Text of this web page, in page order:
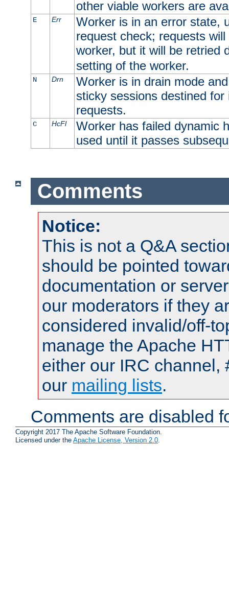
other viable workers are
E Err
Worker is in an error state,
request check; requests
worker, but it will be retried
setting of the worker.
N Drn
Worker is in drain mode
sticky sessions destined
requests.
C HcFl
Worker has failed dynamic
used until it passes
Comments
Notice:
This is not a Q&A
should be pointed
documentation or
our moderators if they
considered invalid/off-
manage the Apache
either our IRC channel,
our mailing lists.
Comments are disabled
Copyright 2017 The Apache Software Foundation.
Licensed under the Apache License, Version 2.0.